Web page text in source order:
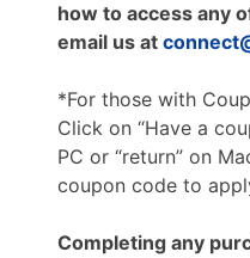
how to access any
email us at
*For those with
Click on “Have a
PC or “return” on
coupon code to
Completing any